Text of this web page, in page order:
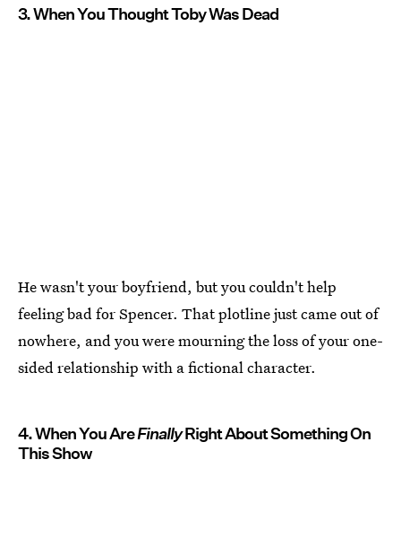
3. When You Thought Toby Was Dead
He wasn't your boyfriend, but you couldn't help
feeling bad for Spencer. That plotline just came out of
nowhere, and you were mourning the loss of your one-
sided relationship with a fictional character.
4. When You AreFinallyRight About Something On
This Show